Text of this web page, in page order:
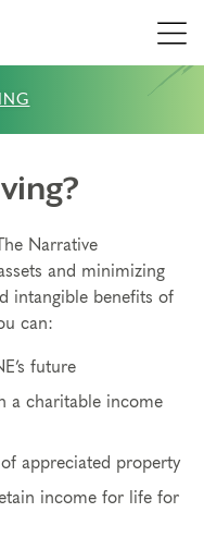
Narrative
and minimizing
intangible benefits of
can:
future
a charitable income
appreciated property
income for life for